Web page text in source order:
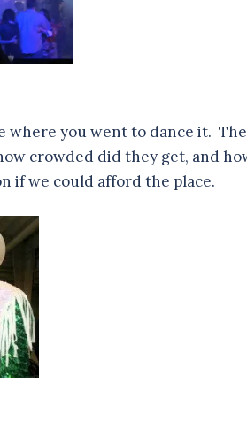
where you went to dance it. The
crowded did they get, and
if we could afford the place.